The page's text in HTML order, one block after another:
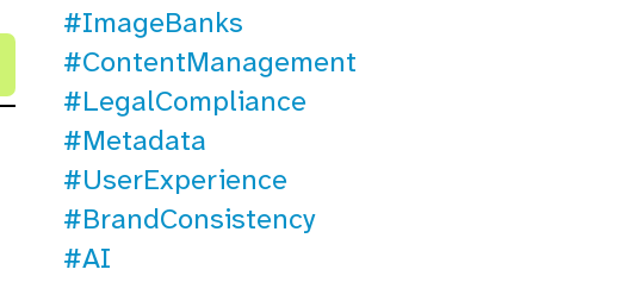
#ImageBanks
#ContentManagement
#LegalCompliance
#Metadata
#UserExperience
#BrandConsistency
#AI